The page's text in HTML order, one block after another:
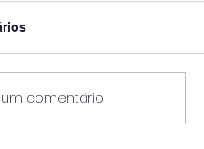
premia os
alunos das
um comentário